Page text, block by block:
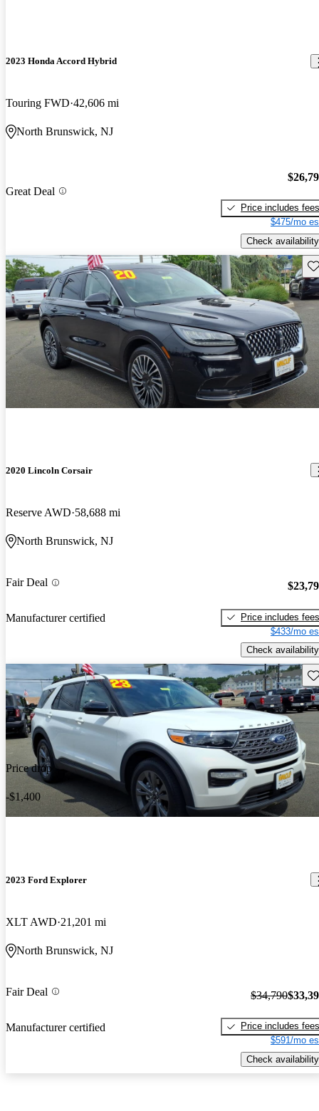
2023 Honda Accord Hybrid
Touring FWD 42,606 mi
North Brunswick, NJ
Great Deal
Price includes fees
$475/mo
Check availability
2020 Lincoln Corsair
Reserve AWD 58,688 mi
North Brunswick, NJ
Fair Deal
Manufacturer certified
Price includes fees
$433/mo
Check availability
Price drop
-$1,400
2023 Ford Explorer
XLT AWD 21,201 mi
North Brunswick, NJ
Fair Deal
Manufacturer certified
$34,790
Price includes fees
$591/mo
Check availability